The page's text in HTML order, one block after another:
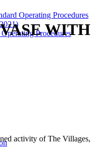
Operating Procedures
Procedures
activity of The